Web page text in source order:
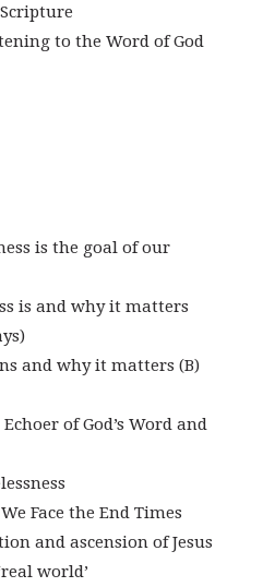
to the Word of God
is the goal of our
is and why it matters
and why it matters (B)
of God’s Word and
Face the End Times
and ascension of Jesus
world’